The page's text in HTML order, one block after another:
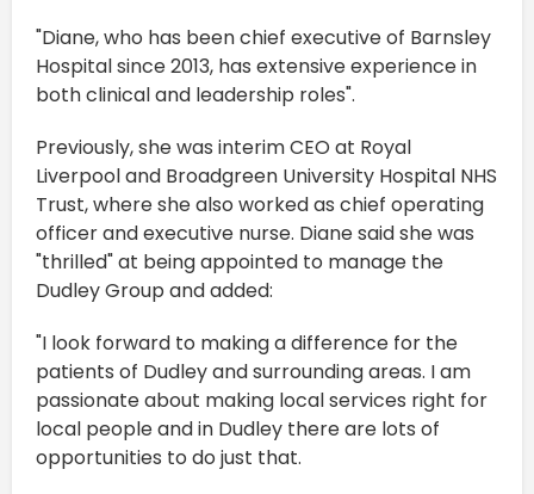
"Diane, who has been chief executive of Barnsley
Hospital since 2013, has extensive experience in
both clinical and leadership roles".
Previously, she was interim CEO at Royal
Liverpool and Broadgreen University Hospital NHS
Trust, where she also worked as chief operating
officer and executive nurse. Diane said she was
"thrilled" at being appointed to manage the
Dudley Group and added:
"I look forward to making a difference for the
patients of Dudley and surrounding areas. I am
passionate about making local services right for
local people and in Dudley there are lots of
opportunities to do just that.